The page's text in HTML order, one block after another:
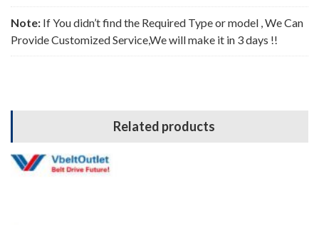
Note: If You didn’t find the Required Type or model , We Can
Provide Customized Service,We will make it in 3 days !!
Related products